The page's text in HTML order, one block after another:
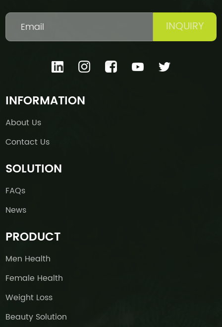
INQUIRY
INFORMATION
About Us
Contact Us
SOLUTION
FAQs
News
PRODUCT
Men Health
Female Health
Weight Loss
Beauty Solution